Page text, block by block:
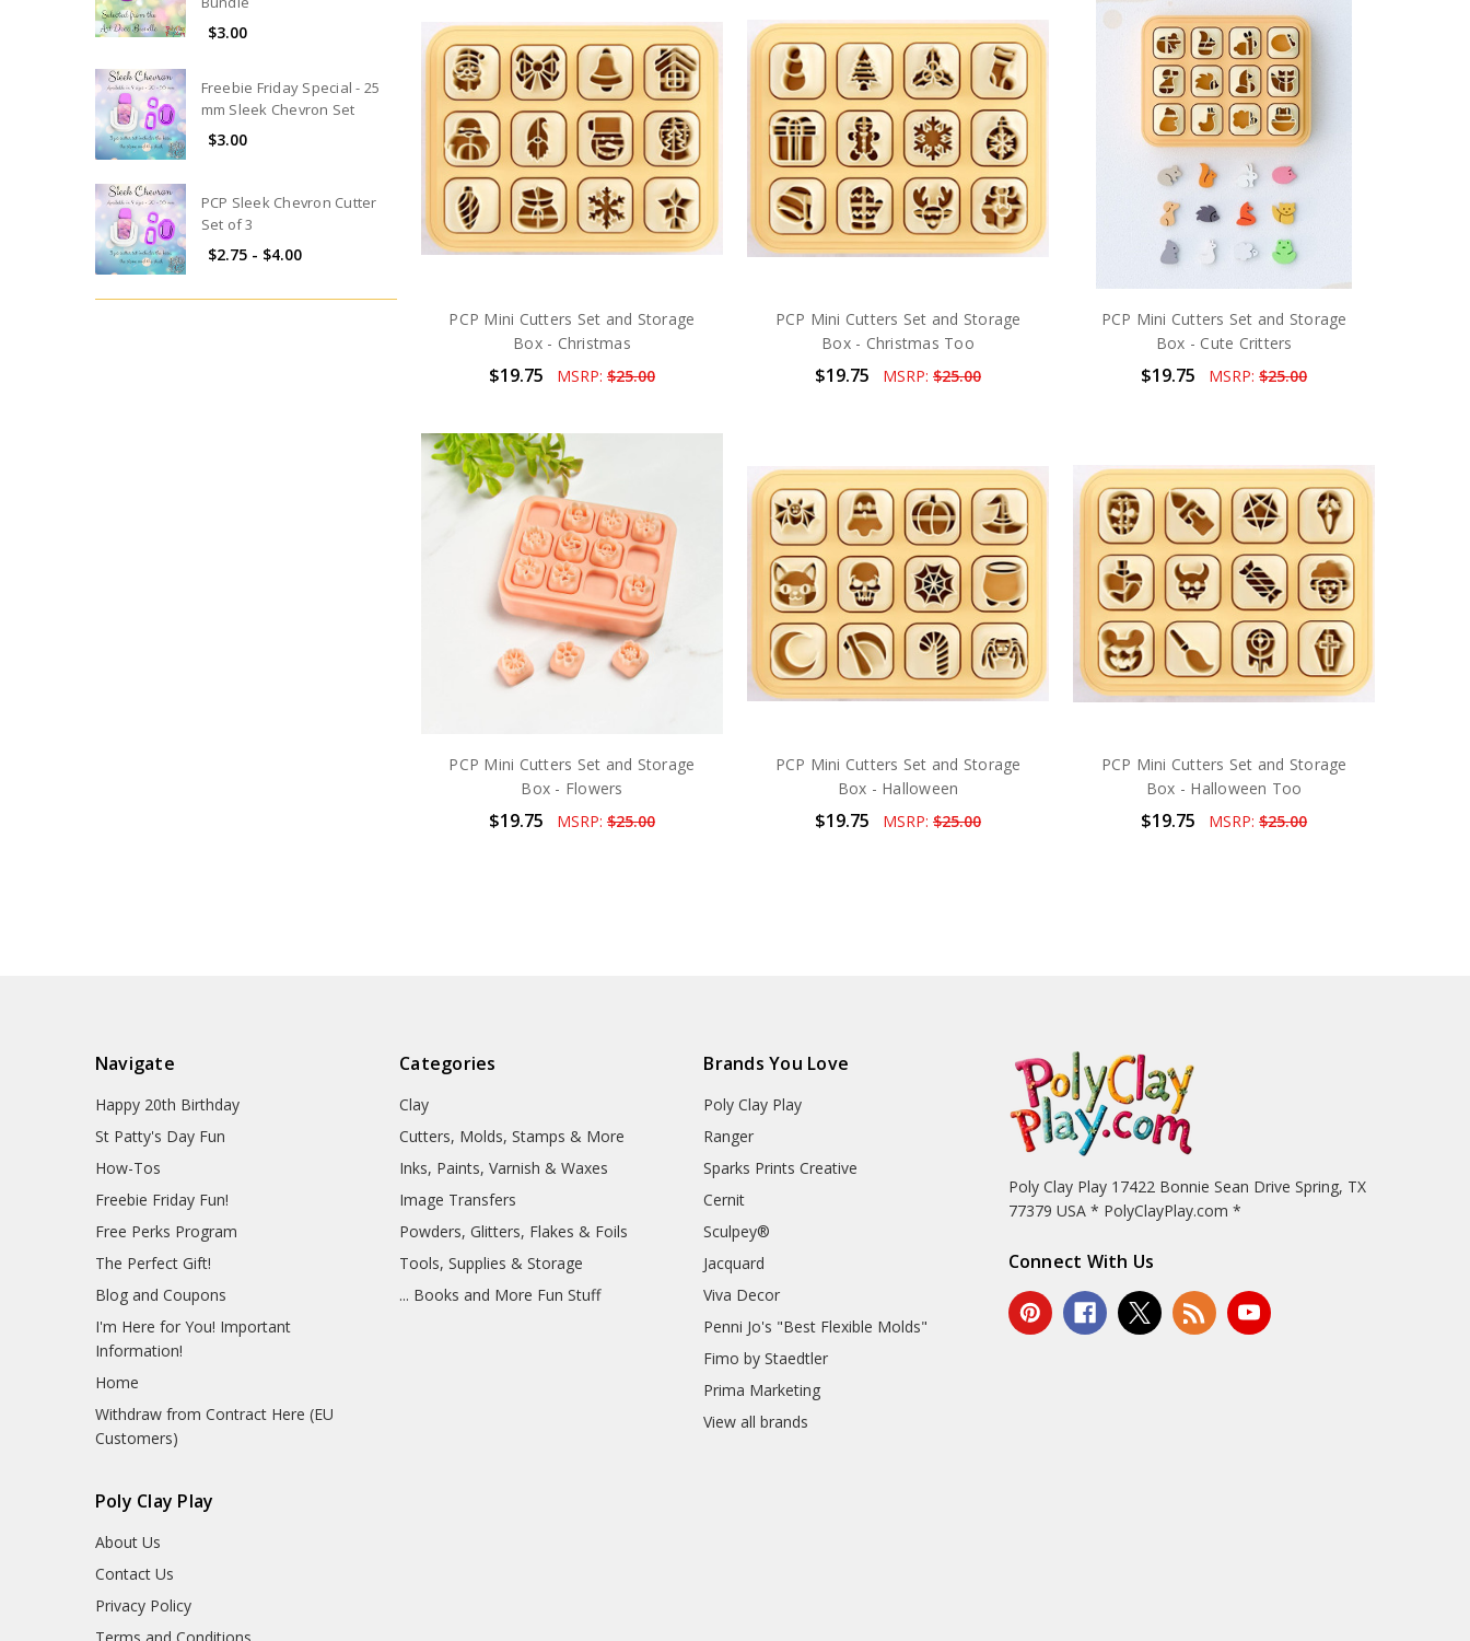
$3.00
Freebie Friday Special - 25
mm Sleek Chevron Set
$3.00
PCP Sleek Chevron Cutter
Set of 3
$2.75 - $4.00
PCP Mini Cutters Set and Storage
Box - Christmas
$19.75 MSRP: $25.00
PCP Mini Cutters Set and Storage
Box - Christmas Too
$19.75 MSRP:$25.00
PCP Mini Cutters Set and Storage
Box - Cute Critters
$19.75 MSRP:$25.00
PCP Mini Cutters Set and Storage
Box - Flowers
$19.75 MSRP: $25.00
PCP Mini Cutters Set and Storage
Box - Halloween
$19.75 MSRP:$25.00
PCP Mini Cutters Set and Storage
Box - Halloween Too
$19.75 MSRP:$25.00
Navigate
Happy 20th Birthday
St Patty's Day Fun
How-Tos
Freebie Friday Fun!
Free Perks Program
The Perfect Gift!
Blog and Coupons
I'm Here for You! Important
Information!
Home
Withdraw from Contract Here (EU
Customers)
Categories
Clay
Cutters, Molds, Stamps & More
Inks, Paints, Varnish & Waxes
Image Transfers
Powders, Glitters, Flakes & Foils
Tools, Supplies & Storage
... Books and More Fun Stuff
Brands You Love
Poly Clay Play
Ranger
Sparks Prints Creative
Cernit
Sculpey®
Jacquard
Viva Decor
Penni Jo's "Best Flexible Molds"
Fimo by Staedtler
Prima Marketing
View all brands
Poly Clay Play
About Us
Contact Us
Privacy Policy
Poly Clay Play 17422 Bonnie Sean Drive Spring, TX
77379 USA * PolyClayPlay.com *
Connect With Us